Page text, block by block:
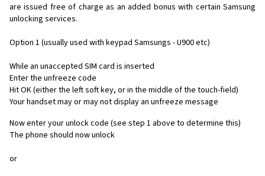
are issued free of charge as an added bonus with certain Samsung
unlocking services.
Option 1 (usually used with keypad Samsungs - U900 etc)
While an unaccepted SIM card is inserted
Enter the unfreeze code
Hit OK (either the left soft key, or in the middle of the touch-field)
Your handset may or may not display an unfreeze message
Now enter your unlock code (see step 1 above to determine this)
The phone should now unlock
or